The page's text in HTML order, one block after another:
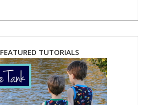
FEATURED TUTORIALS